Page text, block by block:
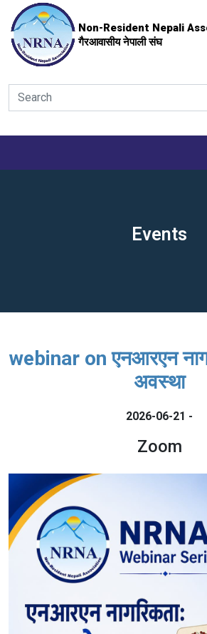
Non-Resident Nepali
गैरआवासीय नेपाली संघ
Events
webinar on एनआरएन
अवस्था
2026-06-21 -
Zoom